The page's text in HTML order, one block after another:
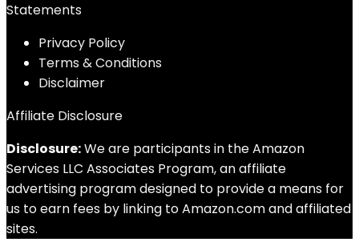
Statements
Privacy Policy
Terms & Conditions
Disclaimer
Affiliate Disclosure
Disclosure:We are participants in the Amazon
Services LLC Associates Program, an affiliate
advertising program designed to provide a means for
us to earn fees by linking to Amazon.com and affiliated
sites.